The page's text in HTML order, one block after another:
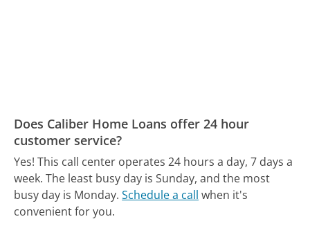
Does Caliber Home Loans offer 24 hour
customer service?
Yes! This call center operates 24 hours a day, 7 days a
week. The least busy day is Sunday, and the most
busy day is Monday. Schedule a call when it's
convenient for you.